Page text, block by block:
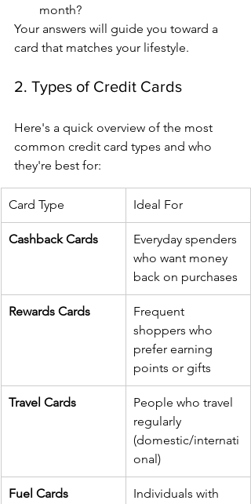
month?
Your answers will guide you toward a
card that matches your lifestyle.
2. Types of Credit Cards
Here's a quick overview of the most
common credit card types and who
they're best for:
Card Type Ideal For
Cashback Cards
Everyday spenders
who want money
back on purchases
Rewards Cards
Frequent
shoppers who
prefer earning
points or gifts
Travel Cards
People who travel
regularly
(domestic/internati
onal)
Fuel Cards
Individuals with